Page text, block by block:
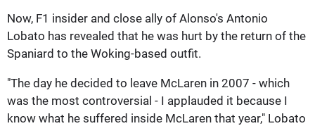
Now, F1 insider and close ally of Alonso's Antonio
Lobato has revealed that he was hurt by the return of the
Spaniard to the Woking-based outfit.
"The day he decided to leave McLaren in 2007 - which
was the most controversial - I applauded it because I
know what he suffered inside McLaren that year," Lobato